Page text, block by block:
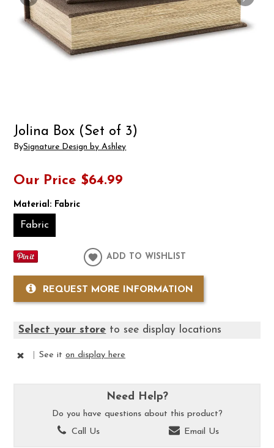
Jolina Box (Set of 3)
BySignature Design by Ashley
Our Price $64.99
Material: Fabric
Fabric
ADD TO WISHLIST
REQUEST MORE INFORMATION
Select your store to see display locations
See iton display here
Need Help?
Do you have questions about this product?
Call Us
Email Us